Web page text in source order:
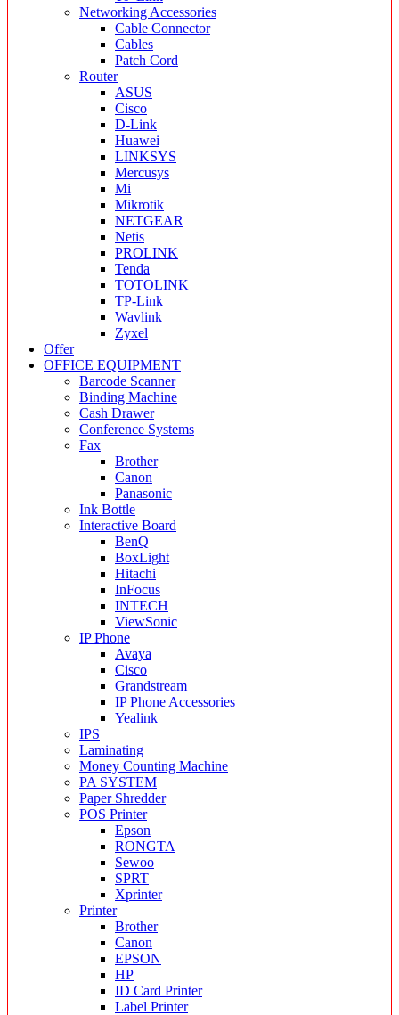
Networking Accessories
Cable Connector
Cables
Patch Cord
Router
ASUS
Cisco
D-Link
Huawei
LINKSYS
Mercusys
Mi
Mikrotik
NETGEAR
Netis
PROLINK
Tenda
TOTOLINK
TP-Link
Wavlink
Zyxel
Offer
OFFICE EQUIPMENT
Barcode Scanner
Binding Machine
Cash Drawer
Conference Systems
Fax
Brother
Canon
Panasonic
Ink Bottle
Interactive Board
BenQ
BoxLight
Hitachi
InFocus
INTECH
ViewSonic
IP Phone
Avaya
Cisco
Grandstream
IP Phone Accessories
Yealink
IPS
Laminating
Money Counting Machine
PA SYSTEM
Paper Shredder
POS Printer
Epson
RONGTA
Sewoo
SPRT
Xprinter
Printer
Brother
Canon
EPSON
HP
ID Card Printer
Label Printer